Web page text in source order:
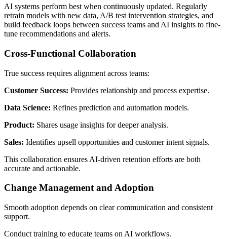
AI systems perform best when continuously updated. Regularly
retrain models with new data, A/B test intervention strategies, and
build feedback loops between success teams and AI insights to fine-
tune recommendations and alerts.
Cross-Functional Collaboration
True success requires alignment across teams:
Customer Success: Provides relationship and process expertise.
Data Science: Refines prediction and automation models.
Product: Shares usage insights for deeper analysis.
Sales: Identifies upsell opportunities and customer intent signals.
This collaboration ensures AI-driven retention efforts are both
accurate and actionable.
Change Management and Adoption
Smooth adoption depends on clear communication and consistent
support.
Conduct training to educate teams on AI workflows.